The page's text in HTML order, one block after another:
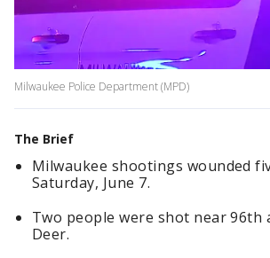
Milwaukee Police Department (MPD)
The Brief
Milwaukee shootings wounded
Saturday, June 7.
Two people were shot near 96th
Deer.